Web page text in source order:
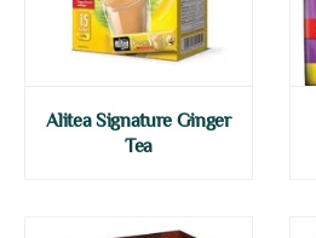
Alitea Signature Ginger
Tea